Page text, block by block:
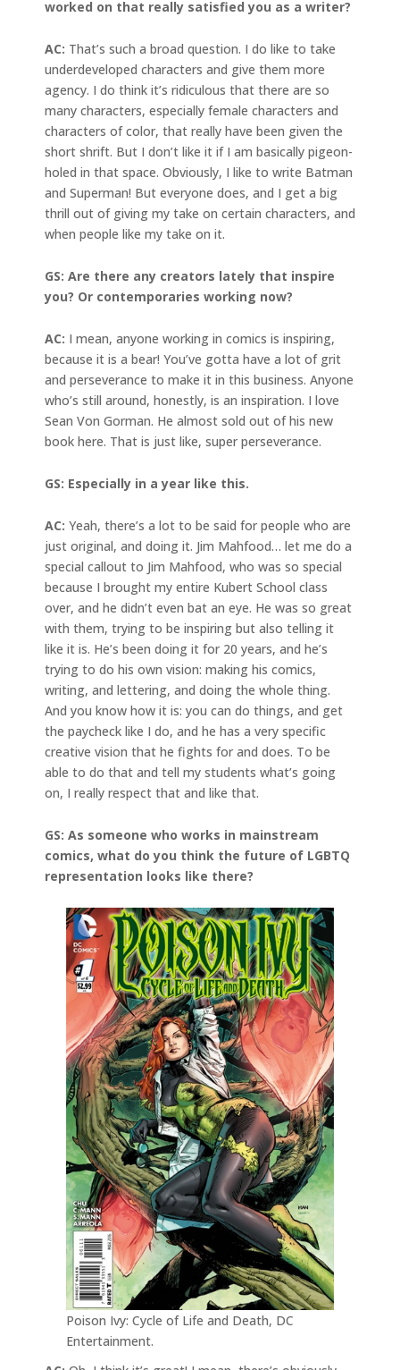
worked on that really satisfied you as a writer?
AC: That’s such a broad question. I do like to take
underdeveloped characters and give them more
agency. I do think it’s ridiculous that there are so
many characters, especially female characters and
characters of color, that really have been given the
short shrift. But I don’t like it if I am basically pigeon-
holed in that space. Obviously, I like to write Batman
and Superman! But everyone does, and I get a big
thrill out of giving my take on certain characters, and
when people like my take on it.
GS: Are there any creators lately that inspire
you? Or contemporaries working now?
AC: I mean, anyone working in comics is inspiring,
because it is a bear! You’ve gotta have a lot of grit
and perseverance to make it in this business. Anyone
who’s still around, honestly, is an inspiration. I love
Sean Von Gorman. He almost sold out of his new
book here. That is just like, super perseverance.
GS: Especially in a year like this.
AC: Yeah, there’s a lot to be said for people who are
just original, and doing it. Jim Mahfood… let me do a
special callout to Jim Mahfood, who was so special
because I brought my entire Kubert School class
over, and he didn’t even bat an eye. He was so great
with them, trying to be inspiring but also telling it
like it is. He’s been doing it for 20 years, and he’s
trying to do his own vision: making his comics,
writing, and lettering, and doing the whole thing.
And you know how it is: you can do things, and get
the paycheck like I do, and he has a very specific
creative vision that he fights for and does. To be
able to do that and tell my students what’s going
on, I really respect that and like that.
GS: As someone who works in mainstream
comics, what do you think the future of LGBTQ
representation looks like there?
Poison Ivy: Cycle of Life and Death, DC
Entertainment.